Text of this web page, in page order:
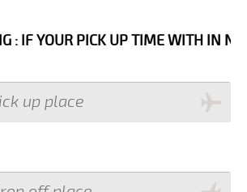
PICK UP TIME WITH IN NEXT 3